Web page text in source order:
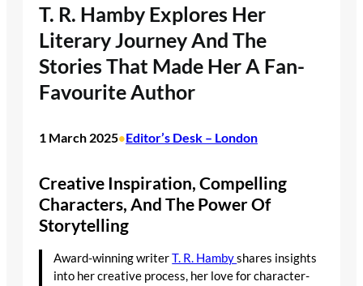
T. R. Hamby Explores Her
Literary Journey And The
Stories That Made Her A Fan-
Favourite Author
1 March 2025•Editor’s Desk – London
Creative Inspiration, Compelling
Characters, And The Power Of
Storytelling
Award-winning writerT. R. Hambyshares insights
into her creative process, her love for character-